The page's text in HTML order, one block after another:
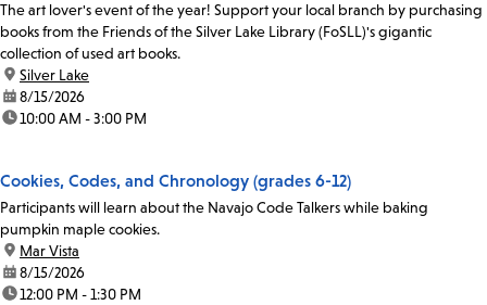
The art lover's event of the year! Support your local branch by purchasing
books from the Friends of the Silver Lake Library (FoSLL)'s gigantic
collection of used art books.
location:
Silver Lake
date:8/15/2026
time:10:00 AM - 3:00 PM
Cookies, Codes, and Chronology (grades 6-12)
Participants will learn about the Navajo Code Talkers while baking
pumpkin maple cookies.
location:
Mar Vista
date:8/15/2026
time:12:00 PM - 1:30 PM